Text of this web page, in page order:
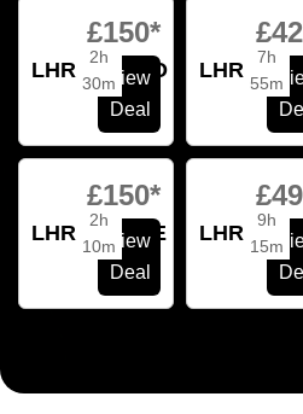
LHR
7h
55m
LHR
9h
15m
LHR
2h
30m
FCO
£150*
View
Deal
LHR
2h
10m
VCE
£150*
View
Deal